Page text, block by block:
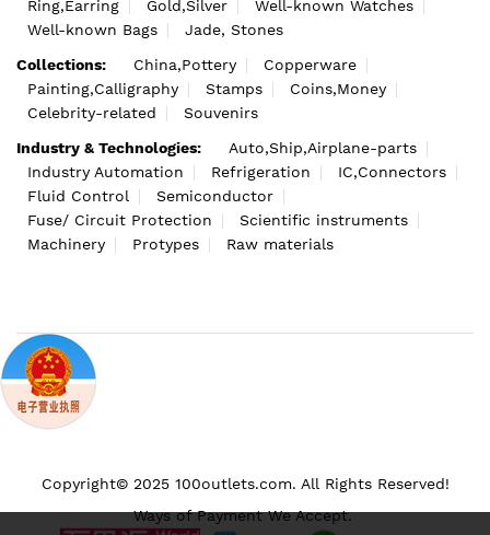
Ring,Earring
Gold,Silver
Well-known Watches
Well-known Bags
Jade, Stones
Collections:
China,Pottery
Copperware
Painting,Calligraphy
Stamps
Coins,Money
Celebrity-related
Souvenirs
Industry & Technologies:
Auto,Ship,Airplane-parts
Industry Automation
Refrigeration
IC,Connectors
Fluid Control
Semiconductor
Fuse/ Circuit Protection
Scientific instruments
Machinery
Protypes Raw materials
Copyright© 2025 100outlets.com. All Rights Reserved!
Ways of Payment We Accept.